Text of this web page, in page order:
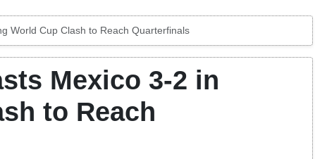
World Cup Clash to Reach Quarterfinals
Mexico 3-2 in
to Reach